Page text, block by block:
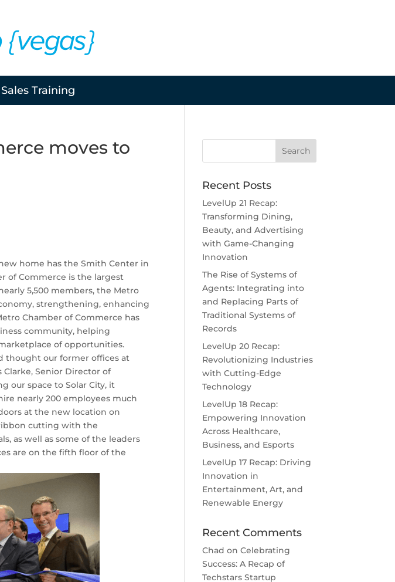
Sales Training
moves to
home has the Smith Center in
of Commerce is the largest
5,500 members, the Metro
strengthening, enhancing
Chamber of Commerce has
community, helping
of opportunities.
thought our former offices at
Senior Director of
our space to Solar City, it
nearly 200 employees much
at the new location on
cutting with the
as well as some of the leaders
are on the fifth floor of the
Recent Posts
LevelUp 21 Recap:
Transforming Dining,
Beauty, and Advertising
with Game-Changing
Innovation
The Rise of Systems of
Agents: Integrating into
and Replacing Parts of
Traditional Systems of
Records
LevelUp 20 Recap:
Revolutionizing Industries
with Cutting-Edge
Technology
LevelUp 18 Recap:
Empowering Innovation
Across Healthcare,
Business, and Esports
LevelUp 17 Recap: Driving
Innovation in
Entertainment, Art, and
Renewable Energy
Recent Comments
Chad onCelebrating
Success: A Recap of
Techstars Startup